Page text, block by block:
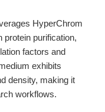
HyperChrom
protein purification,
factors and
exhibits
density, making it
workflows.